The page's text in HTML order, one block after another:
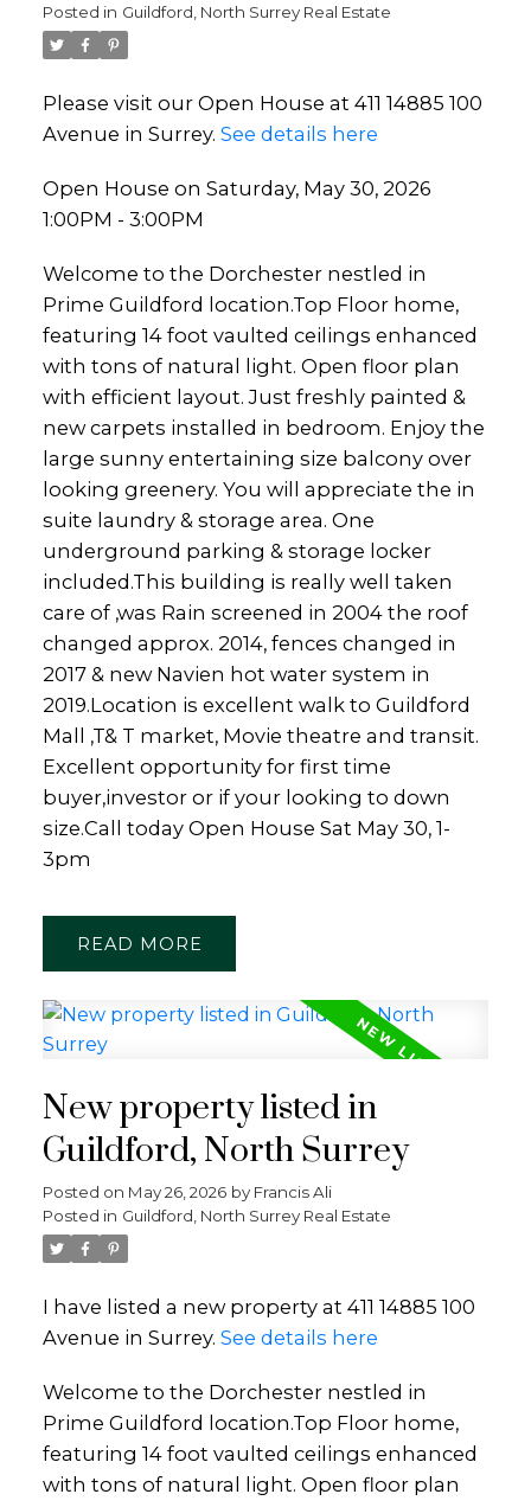
Posted in Guildford, North Surrey Real Estate
Please visit our Open House at 411 14885 100
Avenue in Surrey. See details here
Open House on Saturday, May 30, 2026
1:00PM - 3:00PM
Welcome to the Dorchester nestled in
Prime Guildford location.Top Floor home,
featuring 14 foot vaulted ceilings enhanced
with tons of natural light. Open floor plan
with efficient layout. Just freshly painted &
new carpets installed in bedroom. Enjoy the
large sunny entertaining size balcony over
looking greenery. You will appreciate the in
suite laundry & storage area. One
underground parking & storage locker
included.This building is really well taken
care of ,was Rain screened in 2004 the roof
changed approx. 2014, fences changed in
2017 & new Navien hot water system in
2019.Location is excellent walk to Guildford
Mall ,T& T market, Movie theatre and transit.
Excellent opportunity for first time
buyer,investor or if your looking to down
size.Call today Open House Sat May 30, 1-
3pm
READ
New property listed in
Guildford, North Surrey
Posted on May 26, 2026 by Francis Ali
Posted in Guildford, North Surrey Real Estate
I have listed a new property at 411 14885 100
Avenue in Surrey. See details here
Welcome to the Dorchester nestled in
Prime Guildford location.Top Floor home,
featuring 14 foot vaulted ceilings enhanced
with tons of natural light. Open floor plan